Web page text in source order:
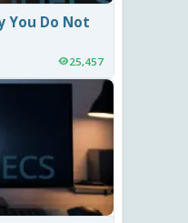
You Do Not
25,457